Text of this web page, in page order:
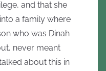
and that she
a family where
who was Dinah
never meant
about this in